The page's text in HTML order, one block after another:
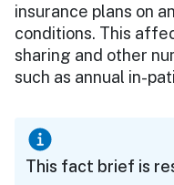
insurance plans on
conditions. This
sharing and other
such as annual in-
This fact brief is